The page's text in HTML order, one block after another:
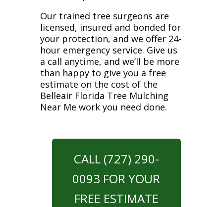
Our trained tree surgeons are
licensed, insured and bonded for
your protection, and we offer 24-
hour emergency service. Give us
a call anytime, and we’ll be more
than happy to give you a free
estimate on the cost of the
Belleair Florida Tree Mulching
Near Me work you need done.
CALL (727) 290-
0093 FOR YOUR
FREE ESTIMATE